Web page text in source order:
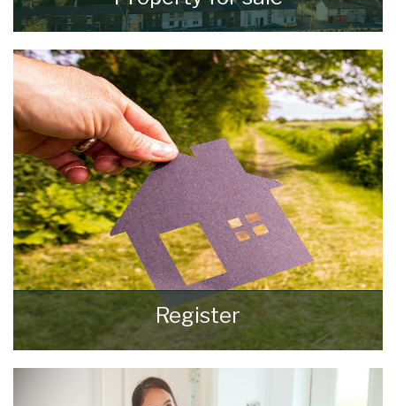
VIEW ALL PROPERTIES
Register
Register for Property Updates
REGISTER HERE